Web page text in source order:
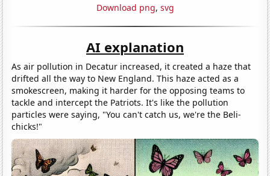
Download png, svg
AI explanation
As air pollution in Decatur increased, it created a haze that
drifted all the way to New England. This haze acted as a
smokescreen, making it harder for the opposing teams to
tackle and intercept the Patriots. It's like the pollution
particles were saying, "You can't catch us, we're the Beli-
chicks!"